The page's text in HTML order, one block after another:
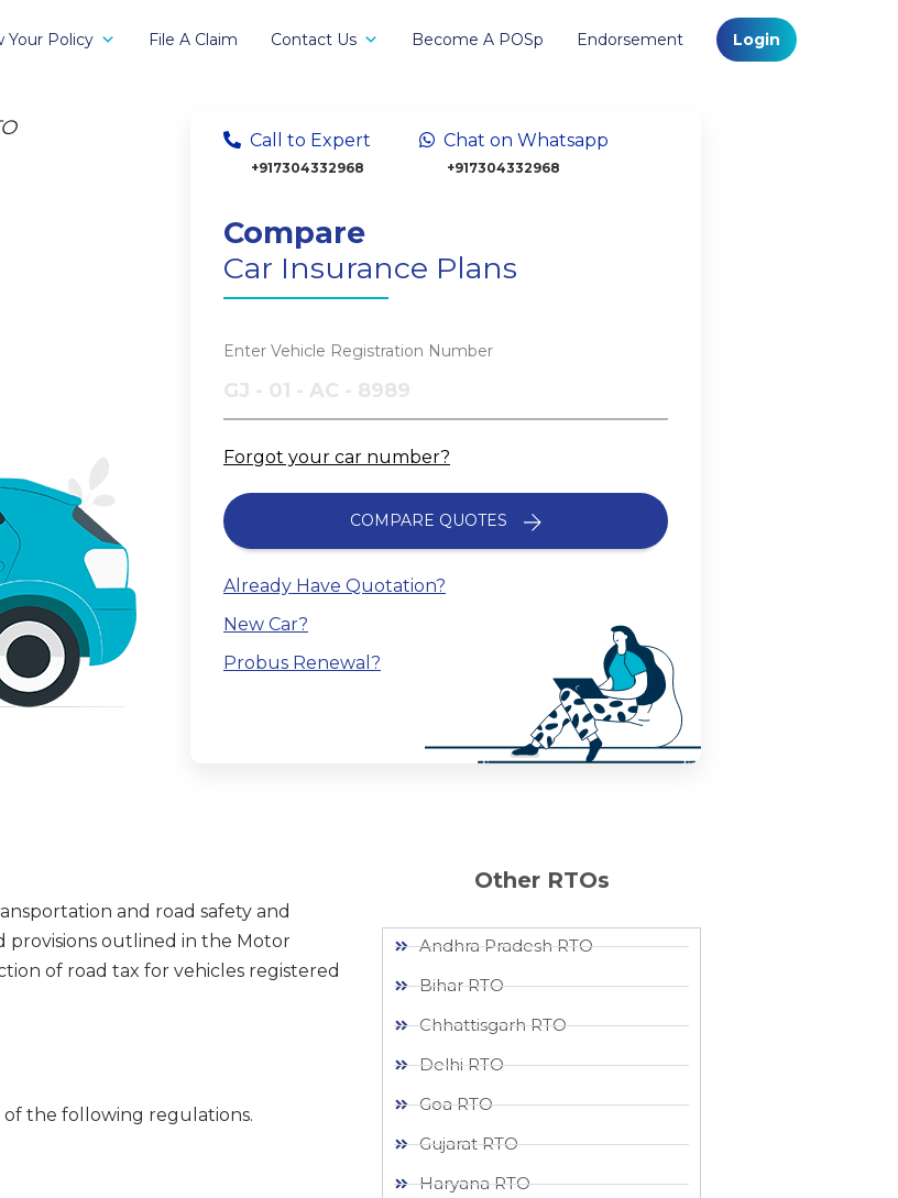
Your Policy File A Claim Contact Us Become A POSp Endorsement Login
Call to Expert
+917304332968
Chat on Whatsapp
+917304332968
Compare
Car Insurance Plans
Enter Vehicle Registration Number
Forgot your car number?
COMPARE QUOTES
Already Have Quotation?
New Car?
Probus Renewal?
and road safety and
provisions outlined in the Motor
of road tax for vehicles registered
of the following regulations.
Other RTOs
Andhra Pradesh RTO
Bihar RTO
Chhattisgarh RTO
Delhi RTO
Goa RTO
Gujarat RTO
Haryana RTO